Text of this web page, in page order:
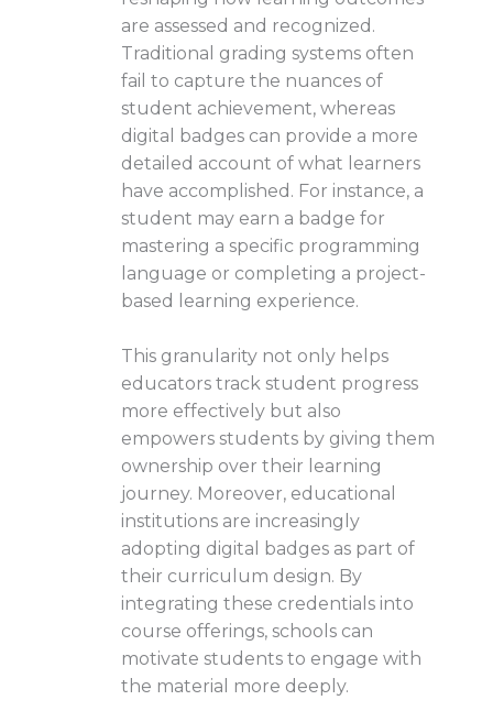
are assessed and recognized.
Traditional grading systems often
fail to capture the nuances of
student achievement, whereas
digital badges can provide a more
detailed account of what learners
have accomplished. For instance, a
student may earn a badge for
mastering a specific programming
language or completing a project-
based learning experience.
This granularity not only helps
educators track student progress
more effectively but also
empowers students by giving them
ownership over their learning
journey. Moreover, educational
institutions are increasingly
adopting digital badges as part of
their curriculum design. By
integrating these credentials into
course offerings, schools can
motivate students to engage with
the material more deeply.